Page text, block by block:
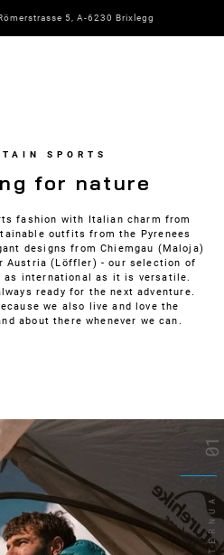
Mode,Alpbach 178 A-6236 Alpbach
SPORTS
for nature
fashion with Italian charm from
outfits from the Pyrenees
designs from Chiemgau (Maloja)
Austria (Löffler) - our selection of
as international as it is versatile.
ready for the next adventure.
we also live and love the
about there whenever we can.
01
TERNUA